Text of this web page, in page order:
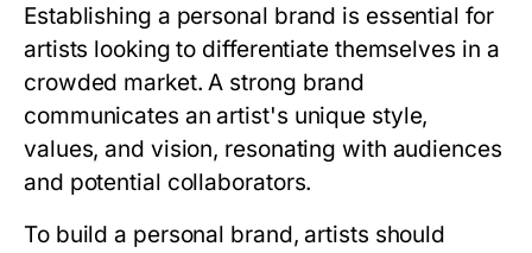
Establishing a personal brand is essential for
artists looking to differentiate themselves in a
crowded market. A strong brand
communicates an artist's unique style,
values, and vision, resonating with audiences
and potential collaborators.
To build a personal brand, artists should